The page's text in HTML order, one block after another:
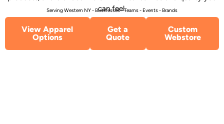
can feel.
Serving Western NY - Businesses - Teams - Events - Brands
View Apparel
Options
Get a
Quote
Custom
Webstore